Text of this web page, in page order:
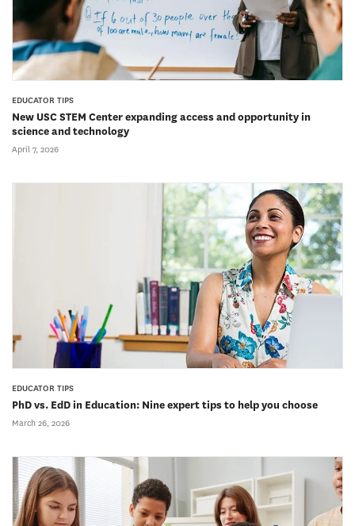
EDUCATOR TIPS
New USC STEM Center expanding access and opportunity in
science and technology
April 7, 2026
EDUCATOR TIPS
PhD vs. EdD in Education: Nine expert tips to help you choose
March 26, 2026